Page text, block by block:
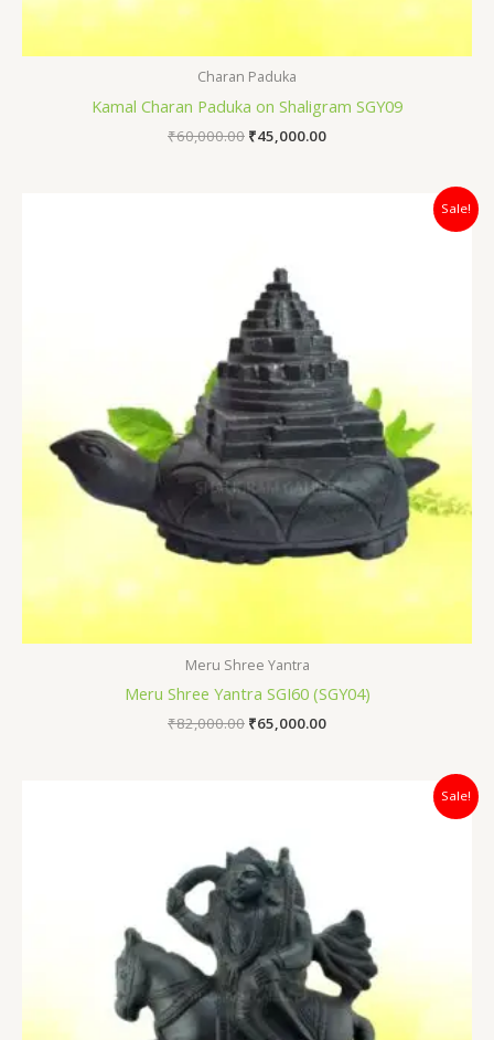
Charan Paduka
Kamal Charan Paduka on Shaligram SGY09
₹60,000.00 ₹45,000.00
Sale!
Meru Shree Yantra
Meru Shree Yantra SGI60 (SGY04)
₹82,000.00 ₹65,000.00
Sale!
₹64,000.00.